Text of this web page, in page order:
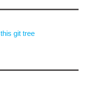
this git tree